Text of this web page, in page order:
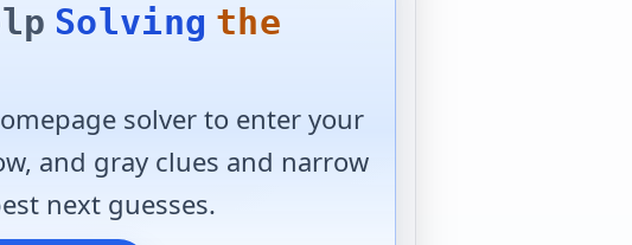
Solving the
solver to enter your
and gray clues and narrow
next guesses.